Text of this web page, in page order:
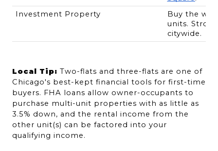
Investment Property
Buy the
units.
citywide.
Local Tip: Two-flats and three-flats are one of
Chicago's best-kept financial tools for first-time
buyers. FHA loans allow owner-occupants to
purchase multi-unit properties with as little as
3.5% down, and the rental income from the
other unit(s) can be factored into your
qualifying income.